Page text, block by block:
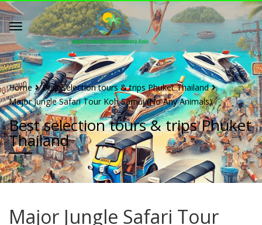
Home
Best selection tours & trips Phuket Thailand
Major Jungle Safari Tour Koh Samui (No Any Animals)
Best selection tours & trips Phuket
Thailand
Major Jungle Safari Tour